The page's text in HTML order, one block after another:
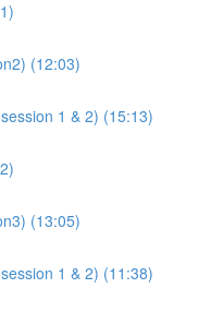
(12:03)
1 & 2) (15:13)
(13:05)
1 & 2) (11:38)